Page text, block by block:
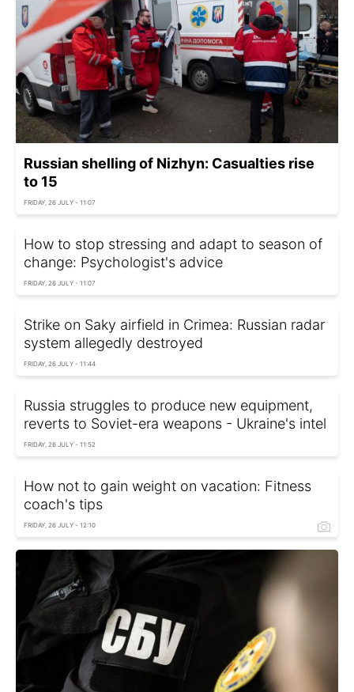
Russian shelling of Nizhyn: Casualties rise
to 15
FRIDAY, 26 JULY - 11:07
How to stop stressing and adapt to season of
change: Psychologist's advice
FRIDAY, 26 JULY - 11:07
Strike on Saky airfield in Crimea: Russian radar
system allegedly destroyed
FRIDAY, 26 JULY - 11:44
Russia struggles to produce new equipment,
reverts to Soviet-era weapons - Ukraine's intel
FRIDAY, 26 JULY - 11:52
How not to gain weight on vacation: Fitness
coach's tips
FRIDAY, 26 JULY - 12:10